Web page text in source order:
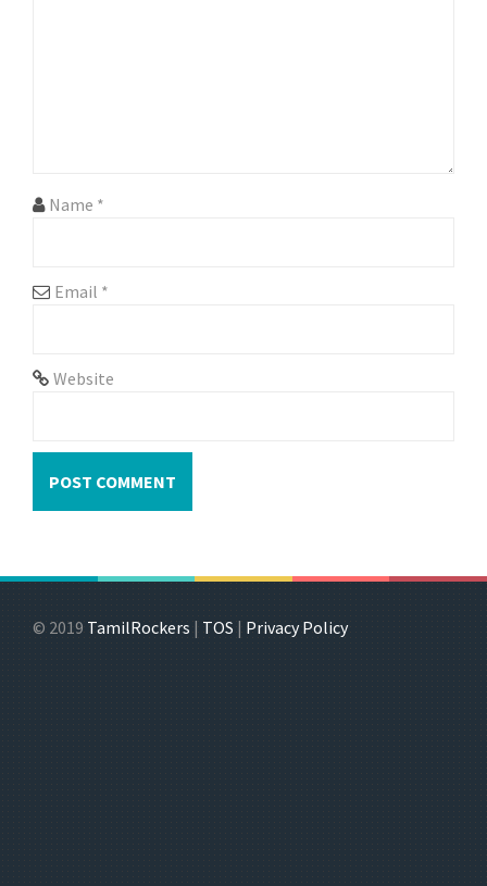
nName *
Email *
Website
© 2019 TamilRockers | TOS | Privacy Policy